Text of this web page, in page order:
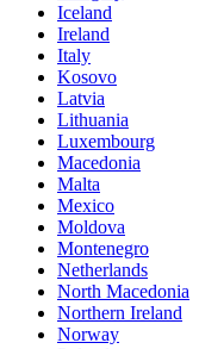
Iceland
Ireland
Italy
Kosovo
Latvia
Lithuania
Luxembourg
Macedonia
Malta
Mexico
Moldova
Montenegro
Netherlands
North Macedonia
Northern Ireland
Norway